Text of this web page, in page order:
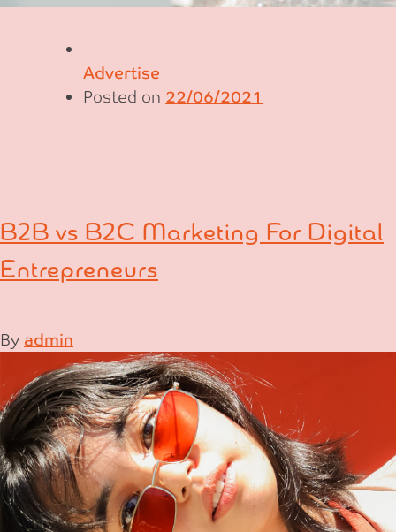
Advertise
Posted on 22/06/2021
B2B vs B2C Marketing For Digital
Entrepreneurs
By admin